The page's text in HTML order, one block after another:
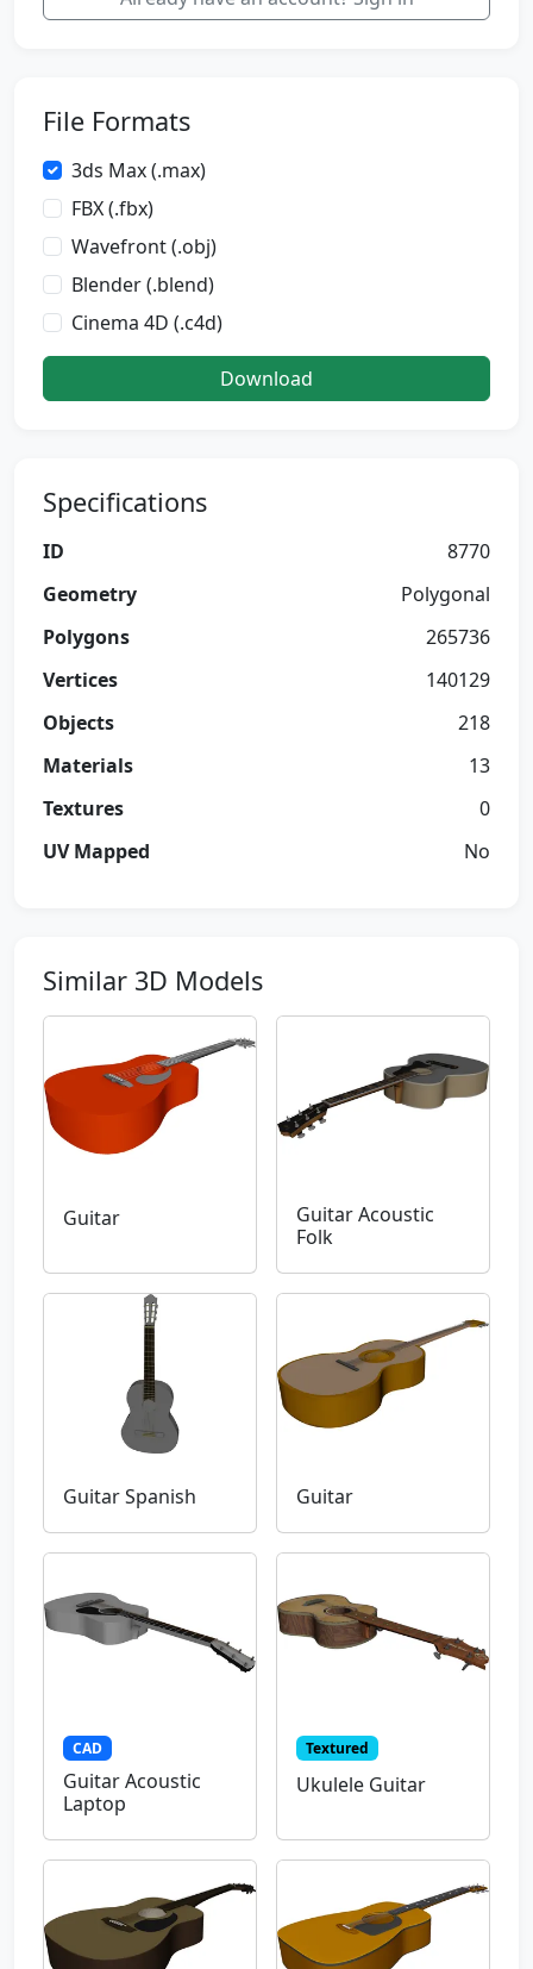
File Formats
3ds Max (.max)
FBX (.fbx)
Wavefront (.obj)
Blender (.blend)
Cinema 4D (.c4d)
Download
Specifications
ID
8770
Geometry
Polygonal
Polygons
265736
Vertices
140129
Objects
218
Materials
13
Textures
0
UV Mapped
No
Similar 3D Models
Guitar
Guitar Acoustic
Folk
Guitar Spanish Guitar
CAD
Guitar Acoustic
Laptop
Textured
Ukulele Guitar